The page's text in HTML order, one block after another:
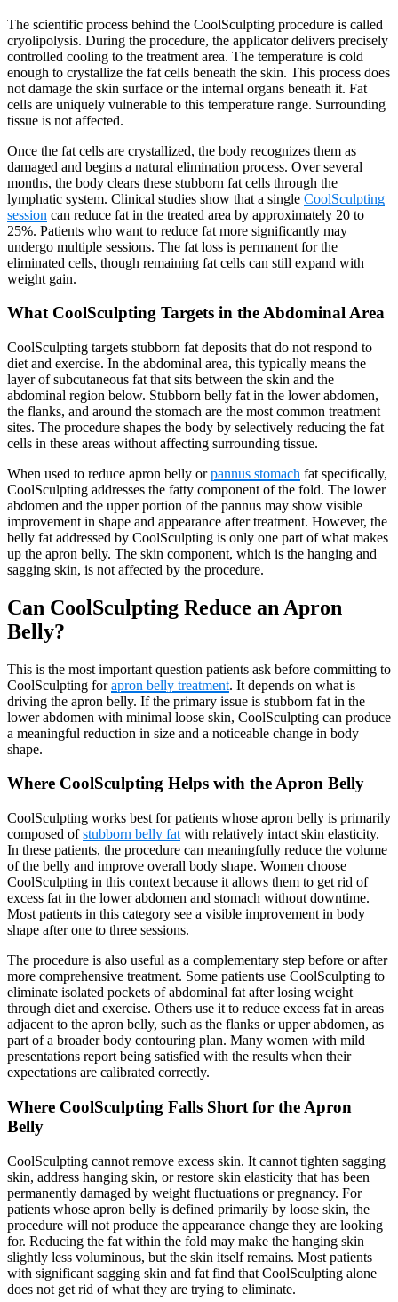
The scientific process behind the CoolSculpting procedure is called
cryolipolysis. During the procedure, the applicator delivers precisely
controlled cooling to the treatment area. The temperature is cold
enough to crystallize the fat cells beneath the skin. This process does
not damage the skin surface or the internal organs beneath it. Fat
cells are uniquely vulnerable to this temperature range. Surrounding
tissue is not affected.
Once the fat cells are crystallized, the body recognizes them as
damaged and begins a natural elimination process. Over several
months, the body clears these stubborn fat cells through the
lymphatic system. Clinical studies show that a single CoolSculpting
session can reduce fat in the treated area by approximately 20 to
25%. Patients who want to reduce fat more significantly may
undergo multiple sessions. The fat loss is permanent for the
eliminated cells, though remaining fat cells can still expand with
weight gain.
What CoolSculpting Targets in the Abdominal Area
CoolSculpting targets stubborn fat deposits that do not respond to
diet and exercise. In the abdominal area, this typically means the
layer of subcutaneous fat that sits between the skin and the
abdominal region below. Stubborn belly fat in the lower abdomen,
the flanks, and around the stomach are the most common treatment
sites. The procedure shapes the body by selectively reducing the fat
cells in these areas without affecting surrounding tissue.
When used to reduce apron belly orpannus stomach fat specifically,
CoolSculpting addresses the fatty component of the fold. The lower
abdomen and the upper portion of the pannus may show visible
improvement in shape and appearance after treatment. However, the
belly fat addressed by CoolSculpting is only one part of what makes
up the apron belly. The skin component, which is the hanging and
sagging skin, is not affected by the procedure.
Can CoolSculpting Reduce an Apron
Belly?
This is the most important question patients ask before committing to
CoolSculpting forapron belly treatment. It depends on what is
driving the apron belly. If the primary issue is stubborn fat in the
lower abdomen with minimal loose skin, CoolSculpting can produce
a meaningful reduction in size and a noticeable change in body
shape.
Where CoolSculpting Helps with the Apron Belly
CoolSculpting works best for patients whose apron belly is primarily
composed ofstubborn belly fat with relatively intact skin elasticity.
In these patients, the procedure can meaningfully reduce the volume
of the belly and improve overall body shape. Women choose
CoolSculpting in this context because it allows them to get rid of
excess fat in the lower abdomen and stomach without downtime.
Most patients in this category see a visible improvement in body
shape after one to three sessions.
The procedure is also useful as a complementary step before or after
more comprehensive treatment. Some patients use CoolSculpting to
eliminate isolated pockets of abdominal fat after losing weight
through diet and exercise. Others use it to reduce excess fat in areas
adjacent to the apron belly, such as the flanks or upper abdomen, as
part of a broader body contouring plan. Many women with mild
presentations report being satisfied with the results when their
expectations are calibrated correctly.
Where CoolSculpting Falls Short for the Apron
Belly
CoolSculpting cannot remove excess skin. It cannot tighten sagging
skin, address hanging skin, or restore skin elasticity that has been
permanently damaged by weight fluctuations or pregnancy. For
patients whose apron belly is defined primarily by loose skin, the
procedure will not produce the appearance change they are looking
for. Reducing the fat within the fold may make the hanging skin
slightly less voluminous, but the skin itself remains. Most patients
with significant sagging skin and fat find that CoolSculpting alone
does not get rid of what they are trying to eliminate.